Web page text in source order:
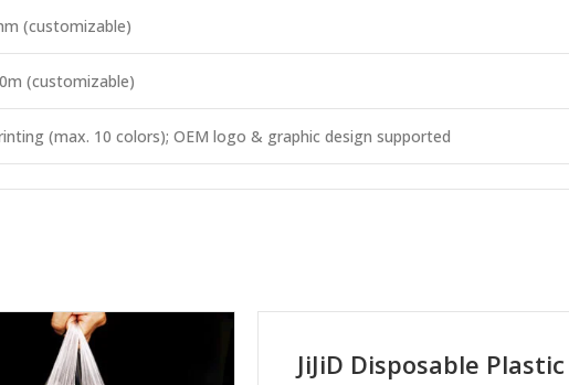
(customizable)
(customizable)
(max. 10 colors); OEM logo & graphic design supported
Anti-fog
ISO 22000; customized certification availableJiJiD Disposable Plastic